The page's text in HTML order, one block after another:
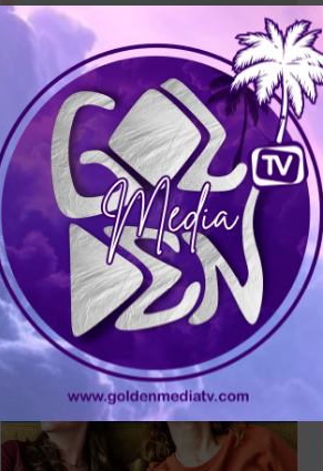
Joseph Mackey
Senior Manager